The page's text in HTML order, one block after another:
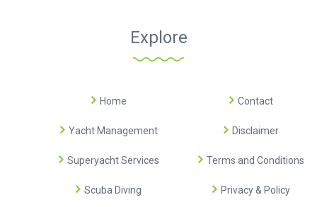
Explore
Home
Yacht Management
Superyacht Services
Scuba Diving
Contact
Disclaimer
Terms and Conditions
Privacy & Policy